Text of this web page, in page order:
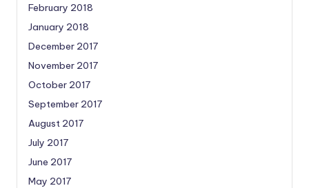
February 2018
January 2018
December 2017
November 2017
October 2017
September 2017
August 2017
July 2017
June 2017
May 2017